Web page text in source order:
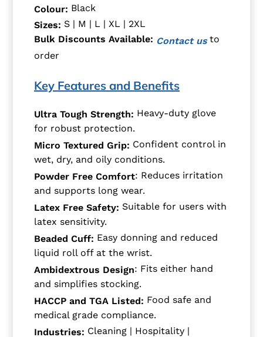
Colour: Black
Sizes: S | M | L | XL | 2XL
Bulk Discounts Available: Contact usto
order
Key Features and Benefits
Ultra Tough Strength: Heavy-duty glove
for robust protection.
Micro Textured Grip: Confident control in
wet, dry, and oily conditions.
Powder Free Comfort: Reduces irritation
and supports long wear.
Latex Free Safety: Suitable for users with
latex sensitivity.
Beaded Cuff: Easy donning and reduced
liquid roll off at the wrist.
Ambidextrous Design: Fits either hand
and simplifies stocking.
HACCP and TGA Listed: Food safe and
medical grade compliance.
Industries: Cleaning | Hospitality |